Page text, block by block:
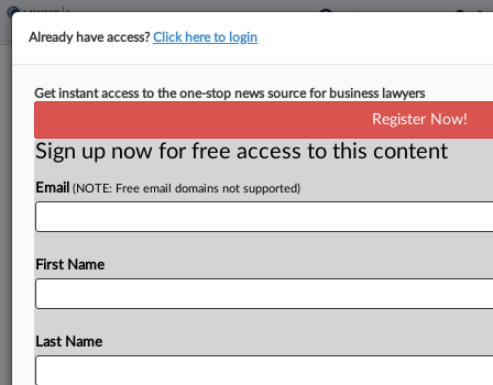
$95M Kaiser Row Tees Up Challenge
For Fund Returns
Kaiser Foundation Health Plan's lawsuit seeking
$95 million in coverage for a recently settled
whistleblower action raises an important challenge
related to returning...
Already have access?Click here to login
Get instant access to the one-stop news source for business lawyers
Register Now!
Sign up now for free access to this content
Email (NOTE: Free email domains not supported)
First Name
Last Name